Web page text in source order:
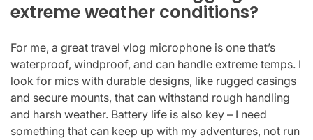
extreme weather conditions?
For me, a great travel vlog microphone is one that’s
waterproof, windproof, and can handle extreme temps. I
look for mics with durable designs, like rugged casings
and secure mounts, that can withstand rough handling
and harsh weather. Battery life is also key – I need
something that can keep up with my adventures, not run